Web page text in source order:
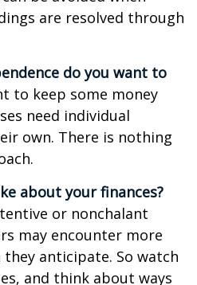
are resolved through
do you want to
to keep some money
need individual
own. There is nothing
about your finances?
or nonchalant
may encounter more
anticipate. So watch
and think about ways